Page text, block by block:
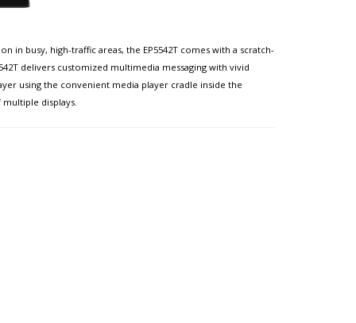
in busy, high-traffic areas, the EP5542T comes with a scratch-
delivers customized multimedia messaging with vivid
using the convenient media player cradle inside the
displays.